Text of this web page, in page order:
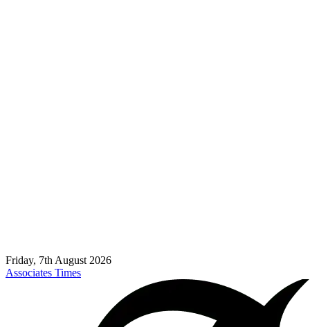
Friday, 7th August 2026
Associates Times